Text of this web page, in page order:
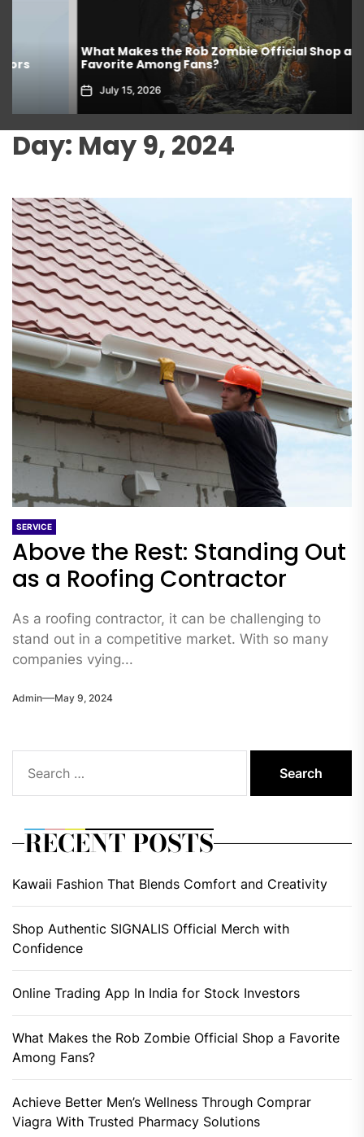
What Makes the Rob Zombie Official Shop a
Favorite Among Fans?
July 15, 2026
Day: May 9, 2024
SERVICE
Above the Rest: Standing Out
as a Roofing Contractor
As a roofing contractor, it can be challenging to
stand out in a competitive market. With so many
companies vying...
Admin May 9, 2024
for:
RECENT POSTS
Kawaii Fashion That Blends Comfort and Creativity
Shop Authentic SIGNALIS Official Merch with
Confidence
Online Trading App In India for Stock Investors
What Makes the Rob Zombie Official Shop a Favorite
Among Fans?
Achieve Better Men’s Wellness Through Comprar
Viagra With Trusted Pharmacy Solutions